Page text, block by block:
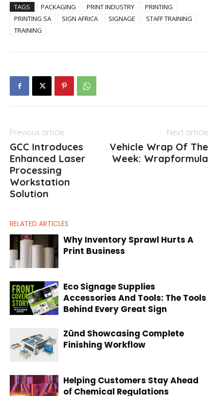
TAGS PACKAGING PRINT INDUSTRY
PRINTING
PRINTING SA
SIGN AFRICA SIGNAGE
STAFF TRAINING
TRAINING
Previous article
GCC Introduces
Enhanced Laser
Processing
Workstation
Solution
Next article
Vehicle Wrap Of The
Week: Wrapformula
RELATED ARTICLES
Why Inventory Sprawl Hurts A
Print Business
Eco Signage Supplies
Accessories And Tools: The Tools
Behind Every Great Sign
Zünd Showcasing Complete
Finishing Workflow
Helping Customers Stay Ahead
of Chemical Regulations